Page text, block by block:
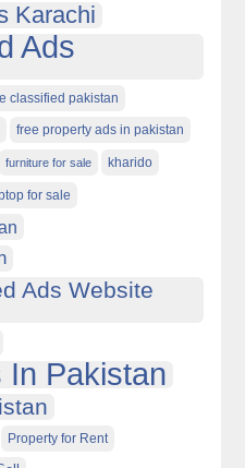
Karachi
Ads
classified pakistan
free property ads in pakistan
furniture for sale kharido
for sale
Ads Website
In Pakistan
Property for Rent